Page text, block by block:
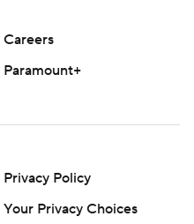
Careers
Paramount+
Privacy Policy
Your Privacy Choices